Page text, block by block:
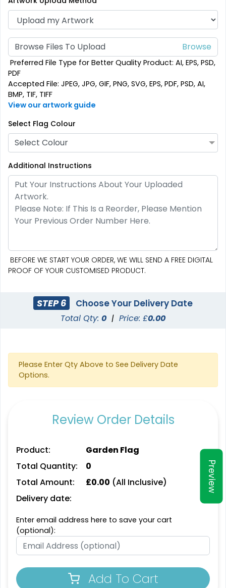
Preview
Pennant Flags
5 sizes available
(2714)
Felt Pennant
Pennant Strings
3 shapes available
Browse Files To Upload
Preferred File Type for Better Quality Product: AI, EPS, PSD,
PDF
Accepted File: JPEG, JPG, GIF, PNG, SVG, EPS, PDF, PSD, AI,
BMP, TIF, TIFF
View our artwork guide
Select Flag Colour
Select Colour
Additional Instructions
BEFORE WE START YOUR ORDER, WE WILL SEND A FREE DIGITAL
PROOF OF YOUR CUSTOMISED PRODUCT.
STEP 6 Choose Your Delivery Date
Total Qty: 0 | Price: £0.00
Please Enter Qty Above to See Delivery Date
Options.
Review Order Details
Product:
Garden Flag
Total Quantity:
0
Total Amount:
£0.00 (All Inclusive)
Delivery date:
Enter email address here to save your cart
(optional):
Add To Cart